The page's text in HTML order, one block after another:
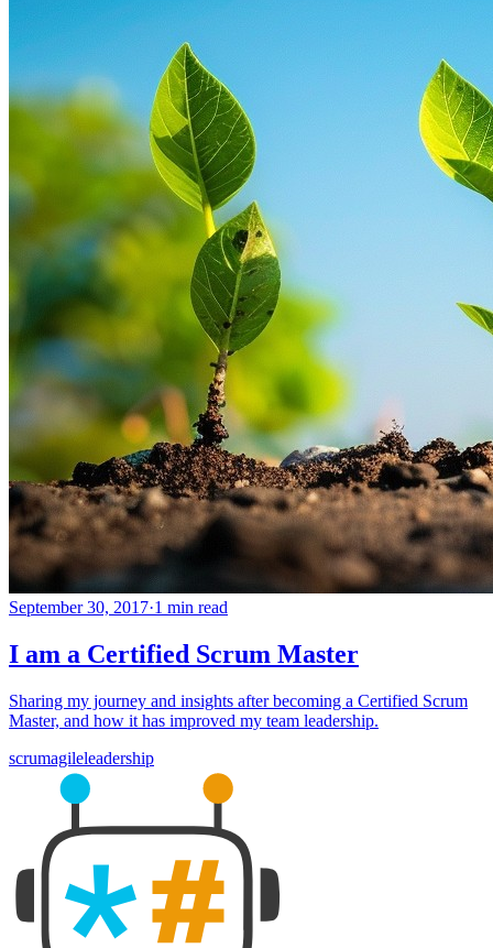
September 30, 2017·1 min read
I am a Certified Scrum Master
Sharing my journey and insights after becoming a Certified Scrum
Master, and how it has improved my team leadership.
scrumagileleadership